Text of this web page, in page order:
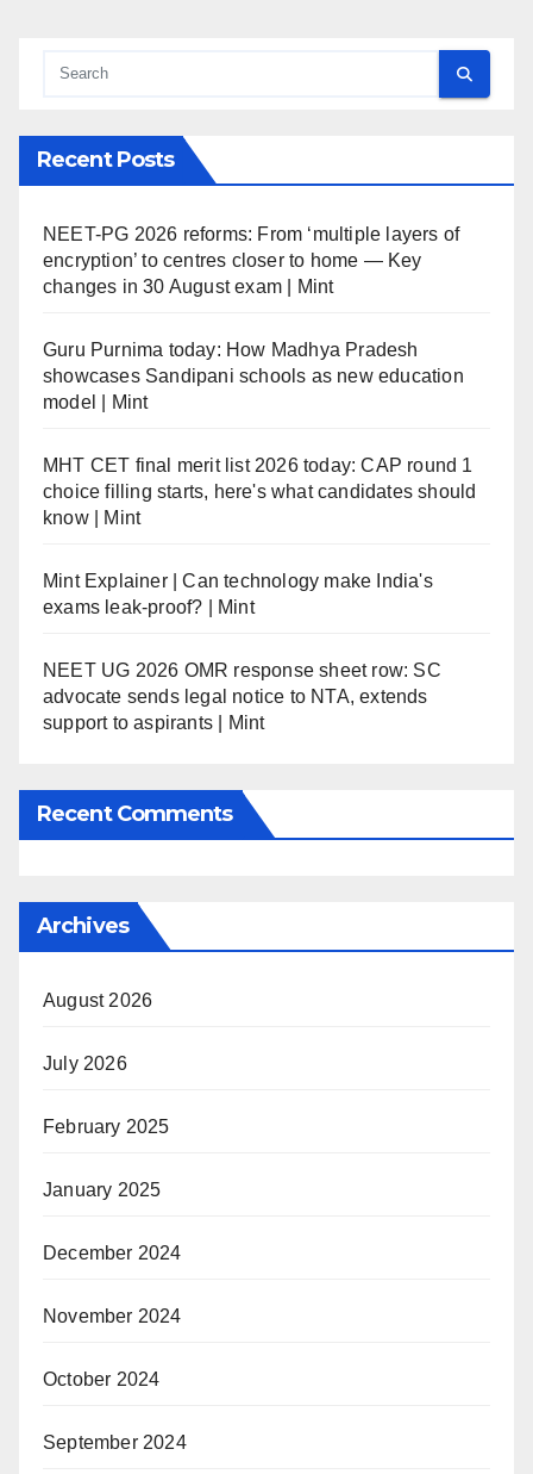
Recent Posts
NEET-PG 2026 reforms: From ‘multiple layers of
encryption’ to centres closer to home — Key
changes in 30 August exam | Mint
Guru Purnima today: How Madhya Pradesh
showcases Sandipani schools as new education
model | Mint
MHT CET final merit list 2026 today: CAP round 1
choice filling starts, here's what candidates should
know | Mint
Mint Explainer | Can technology make India's
exams leak-proof? | Mint
NEET UG 2026 OMR response sheet row: SC
advocate sends legal notice to NTA, extends
support to aspirants | Mint
Recent Comments
Archives
August 2026
July 2026
February 2025
January 2025
December 2024
November 2024
October 2024
September 2024